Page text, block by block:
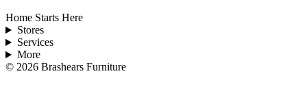
Home Starts Here
Stores
Services
More
© 2026 Brashears Furniture